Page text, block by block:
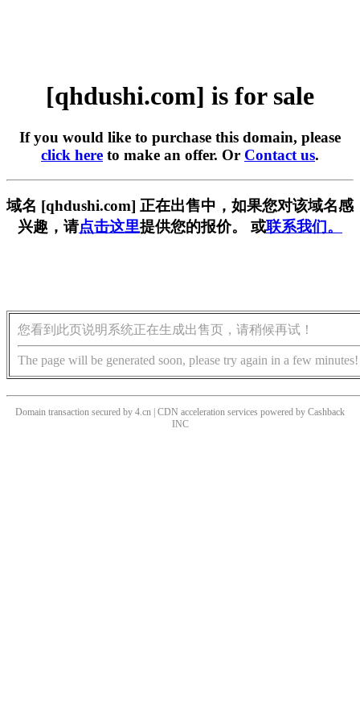
[qhdushi.com] is for sale
If you would like to purchase this domain, please
click here to make an offer. Or Contact us.
域名 [qhdushi.com] 正在出售中，如果您对该域名感
兴趣，请点击这里提供您的报价。 或联系我们。
您看到此页说明系统正在生成出售页，请稍候再试！
The page will be generated soon, please try again in a few minutes!
Domain transaction secured by 4.cn | CDN acceleration services powered by Cashback
INC